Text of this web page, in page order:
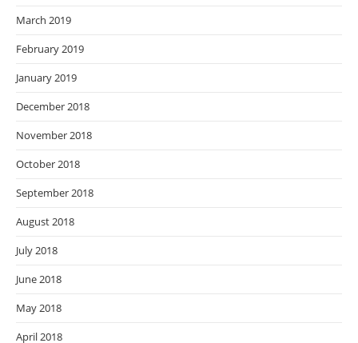
March 2019
February 2019
January 2019
December 2018
November 2018
October 2018
September 2018
August 2018
July 2018
June 2018
May 2018
April 2018